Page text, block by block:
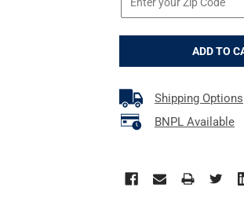
Shipping Options
BNPL Available